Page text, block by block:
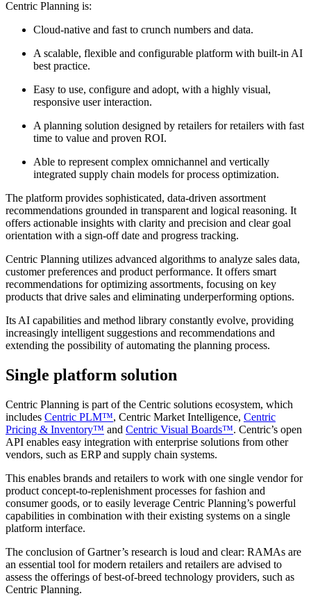
Centric Planning is:
Cloud-native and fast to crunch numbers and data.
A scalable, flexible and configurable platform with built-in AI
best practice.
Easy to use, configure and adopt, with a highly visual,
responsive user interaction.
A planning solution designed by retailers for retailers with fast
time to value and proven ROI.
Able to represent complex omnichannel and vertically
integrated supply chain models for process optimization.
The platform provides sophisticated, data-driven assortment
recommendations grounded in transparent and logical reasoning. It
offers actionable insights with clarity and precision and clear goal
orientation with a sign-off date and progress tracking.
Centric Planning utilizes advanced algorithms to analyze sales data,
customer preferences and product performance. It offers smart
recommendations for optimizing assortments, focusing on key
products that drive sales and eliminating underperforming options.
Its AI capabilities and method library constantly evolve, providing
increasingly intelligent suggestions and recommendations and
extending the possibility of automating the planning process.
Single platform solution
Centric Planning is part of the Centric solutions ecosystem, which
includes Centric PLM™, Centric Market Intelligence, Centric
Pricing & Inventory™ and Centric Visual Boards™. Centric’s open
API enables easy integration with enterprise solutions from other
vendors, such as ERP and supply chain systems.
This enables brands and retailers to work with one single vendor for
product concept-to-replenishment processes for fashion and
consumer goods, or to easily leverage Centric Planning’s powerful
capabilities in combination with their existing systems on a single
platform interface.
The conclusion of Gartner’s research is loud and clear: RAMAs are
an essential tool for modern retailers and retailers are advised to
assess the offerings of best-of-breed technology providers, such as
Centric Planning.